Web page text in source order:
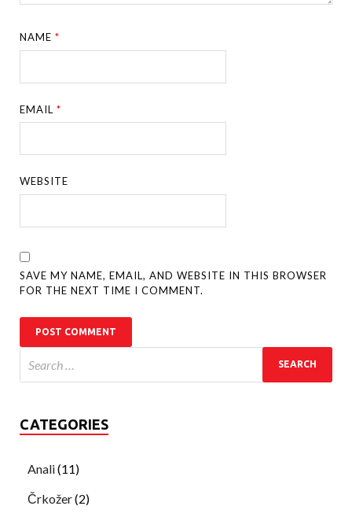
NAME*
EMAIL*
WEBSITE
SAVE MY NAME, EMAIL, AND WEBSITE IN THIS BROWSER
FOR THE NEXT TIME I COMMENT.
CATEGORIES
Anali(11)
Črkožer(2)